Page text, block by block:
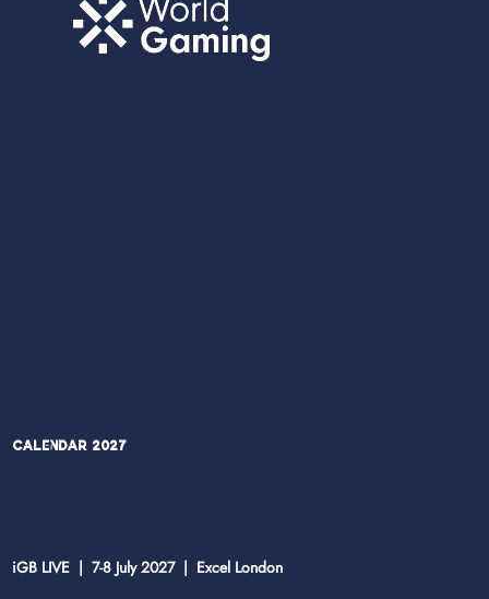
Calendar 2027
iGB LIVE | 7-8 July 2027 | Excel London